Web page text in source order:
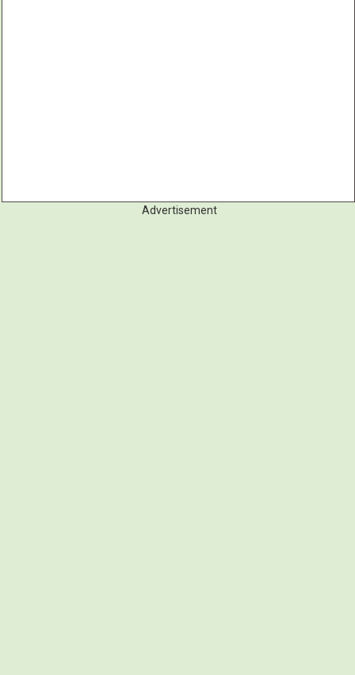
Advertisement